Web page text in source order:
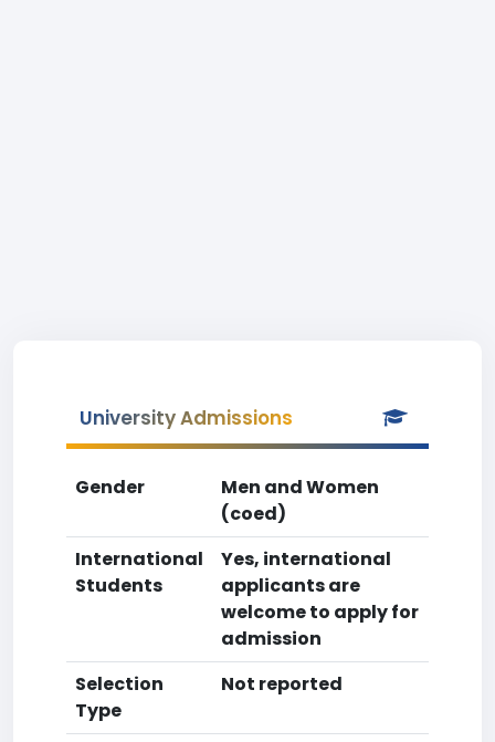
University Admissions
Gender
Men and Women
(coed)
International
Students
Yes, international
applicants are
welcome to apply for
admission
Selection
Type
Not reported